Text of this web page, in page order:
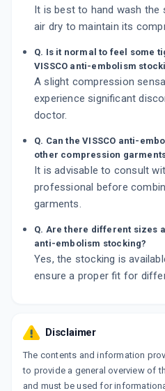
It is best to hand wash the
air dry to maintain its
Q. Is it normal to feel some
VISSCO anti-embolism
A slight compression
experience significant
doctor.
Q. Can the VISSCO anti-
other compression
It is advisable to consult
professional before
garments.
Q. Are there different sizes
anti-embolism stocking?
Yes, the stocking is
ensure a proper fit for
Disclaimer
The contents and information
to provide a general overview of
and must be used for